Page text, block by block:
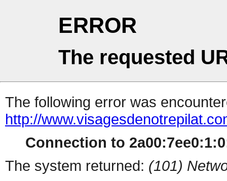
ERROR
The requested
The following error was
http://
Connection to
The system returned: (101)